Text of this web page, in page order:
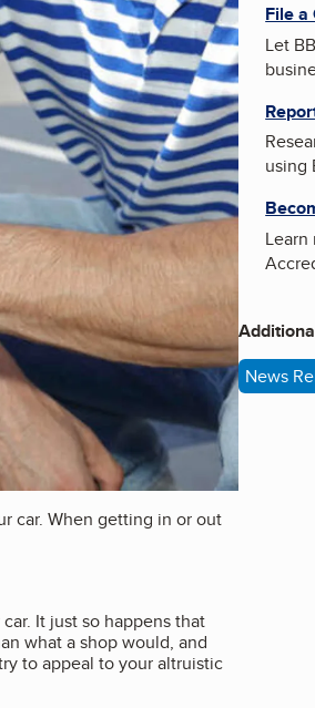
car. When getting in or out
It just so happens that
what a shop would, and
to appeal to your altruistic
File a
Let
using
News